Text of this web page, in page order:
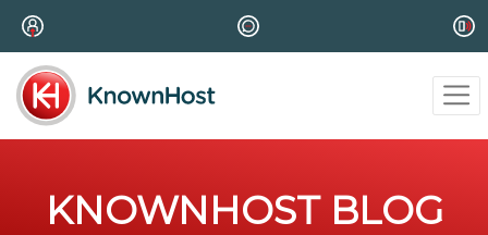
KNOWNHOST BLOG